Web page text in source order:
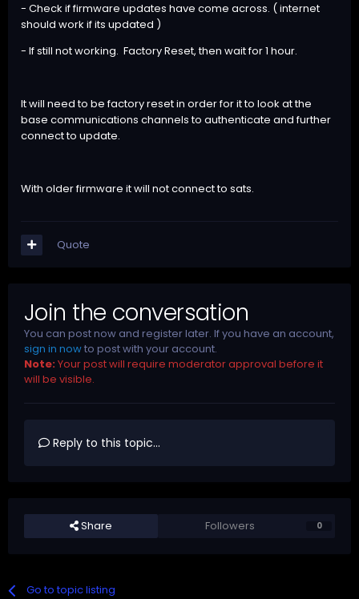
- Check if firmware updates have come across. ( internet
should work if its updated )
- If still not working. Factory Reset, then wait for 1 hour.
It will need to be factory reset in order for it to look at the
base communications channels to authenticate and further
connect to update.
With older firmware it will not connect to sats.
Quote
Join the conversation
You can post now and register later. If you have an account,
sign in nowto post with your account.
Note: Your post will require moderator approval before it
will be visible.
Reply to this topic...
Share Followers 0
Go to topic listing